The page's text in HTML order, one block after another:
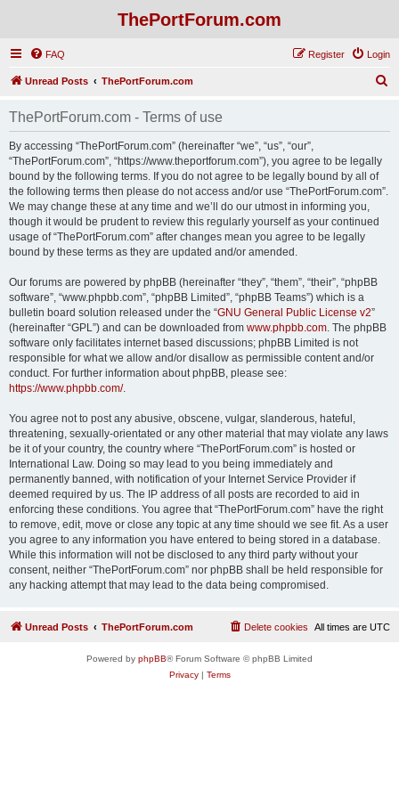
ThePortForum.com
FAQ Login
Register
Unread Posts ThePortForum.com
ThePortForum.com - Terms of use
By accessing “ThePortForum.com” (hereinafter “we”, “us”, “our”,
“ThePortForum.com”, “https://www.theportforum.com”), you agree to be legally
bound by the following terms. If you do not agree to be legally bound by all of
the following terms then please do not access and/or use “ThePortForum.com”.
We may change these at any time and we’ll do our utmost in informing you,
though it would be prudent to review this regularly yourself as your continued
usage of “ThePortForum.com” after changes mean you agree to be legally
bound by these terms as they are updated and/or amended.
Our forums are powered by phpBB (hereinafter “they”, “them”, “their”, “phpBB
software”, “www.phpbb.com”, “phpBB Limited”, “phpBB Teams”) which is a
bulletin board solution released under the “GNU General Public License v2”
(hereinafter “GPL”) and can be downloaded from www.phpbb.com. The phpBB
software only facilitates internet based discussions; phpBB Limited is not
responsible for what we allow and/or disallow as permissible content and/or
conduct. For further information about phpBB, please see:
https://www.phpbb.com/.
You agree not to post any abusive, obscene, vulgar, slanderous, hateful,
threatening, sexually-orientated or any other material that may violate any laws
be it of your country, the country where “ThePortForum.com” is hosted or
International Law. Doing so may lead to you being immediately and
permanently banned, with notification of your Internet Service Provider if
deemed required by us. The IP address of all posts are recorded to aid in
enforcing these conditions. You agree that “ThePortForum.com” have the right
to remove, edit, move or close any topic at any time should we see fit. As a user
you agree to any information you have entered to being stored in a database.
While this information will not be disclosed to any third party without your
consent, neither “ThePortForum.com” nor phpBB shall be held responsible for
any hacking attempt that may lead to the data being compromised.
Unread Posts ThePortForum.com All times are UTC
Delete cookies
Powered by phpBB® Forum Software © phpBB Limited
Privacy| Terms